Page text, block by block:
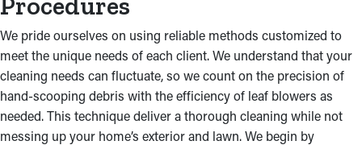
We pride ourselves on using reliable methods customized to
meet the unique needs of each client. We understand that your
cleaning needs can fluctuate, so we count on the precision of
hand-scooping debris with the efficiency of leaf blowers as
needed. This technique deliver a thorough cleaning while not
messing up your home’s exterior and lawn. We begin by